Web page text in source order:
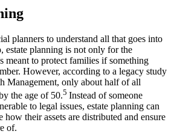
planners to understand all that goes into
estate planning is not only for the
meant to protect families if something
However, according to a legacy study
Management, only about half of all
the age of 50.5 Instead of someone
to legal issues, estate planning can
their assets are distributed and ensure
of.